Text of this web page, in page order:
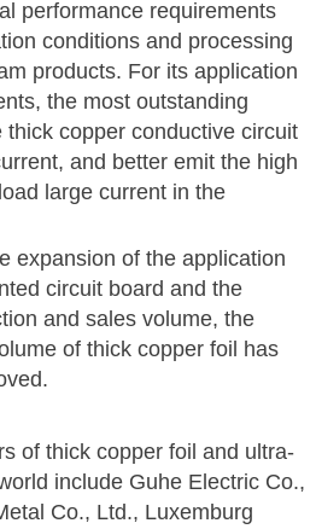
performance requirements
conditions and processing
products. For its application
the most outstanding
copper conductive circuit
and better emit the high
large current in the
expansion of the application
circuit board and the
and sales volume, the
of thick copper foil has
of thick copper foil and ultra-
include Guhe Electric Co.,
Co., Ltd., Luxemburg